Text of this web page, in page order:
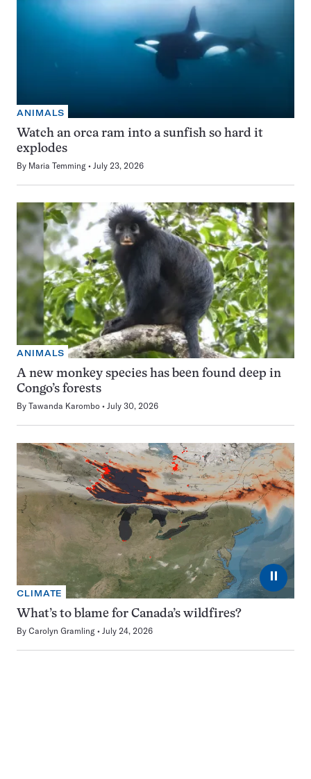
ANIMALS
Watch an orca ram into a sunfish so hard it
explodes
By Maria Temming July 23, 2026
ANIMALS
A new monkey species has been found deep in
Congo’s forests
By Tawanda Karombo July 30, 2026
⏸
CLIMATE
What’s to blame for Canada’s wildfires?
By Carolyn Gramling July 24, 2026